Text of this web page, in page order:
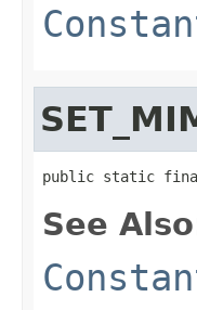
public static
See